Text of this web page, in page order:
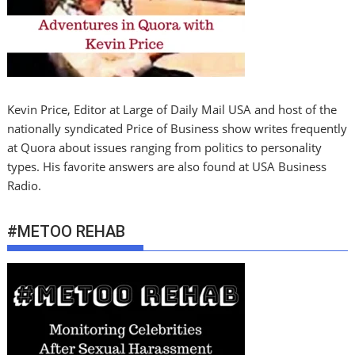
Kevin Price, Editor at Large of Daily Mail USA and host of the
nationally syndicated Price of Business show writes frequently
at Quora about issues ranging from politics to personality
types. His favorite answers are also found at USA Business
Radio.
#METOO REHAB